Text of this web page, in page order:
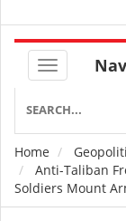
Home
Anti-Taliban
Soldiers Mount